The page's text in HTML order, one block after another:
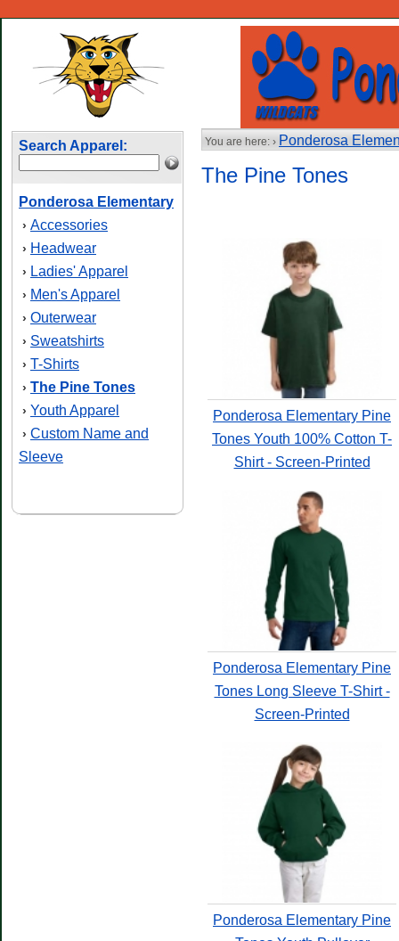
Search Apparel:
Ponderosa Elementary
› Accessories
› Headwear
› Ladies' Apparel
› Men's Apparel
› Outerwear
› Sweatshirts
› T-Shirts
› The Pine Tones
› Youth Apparel
› Custom Name and
Sleeve
You are here: › Ponderosa
The Pine Tones
Ponderosa Elementary Pine
Tones Youth 100% Cotton T-
Shirt - Screen-Printed
Ponderosa Elementary Pine
Tones Long Sleeve T-Shirt -
Screen-Printed
Ponderosa Elementary Pine